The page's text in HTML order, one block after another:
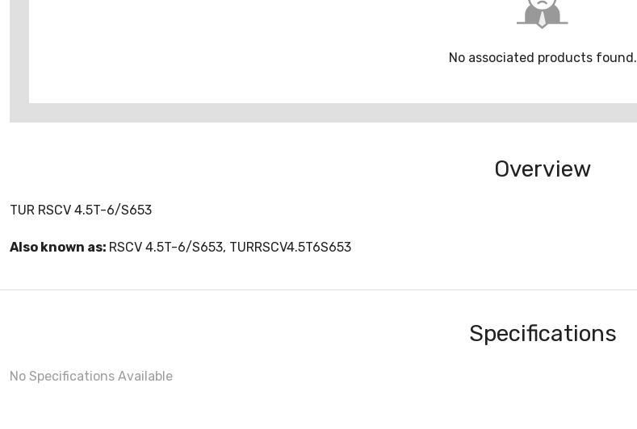
No associated products found.
Overview
TUR RSCV 4.5T-6/S653
Also known as: RSCV 4.5T-6/S653, TURRSCV4.5T6S653
Specifications
No Specifications Available